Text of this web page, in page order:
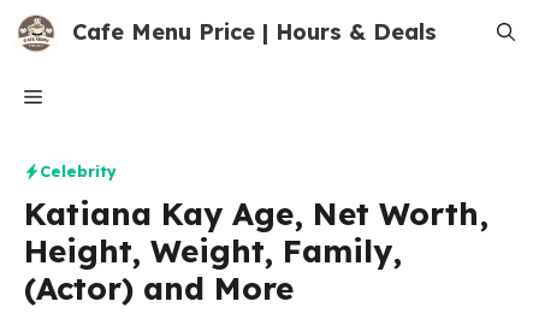
Skip
Cafe Menu Price | Hours & Deals
Menu
Celebrity
Katiana Kay Age, Net Worth,
Height, Weight, Family,
(Actor) and More